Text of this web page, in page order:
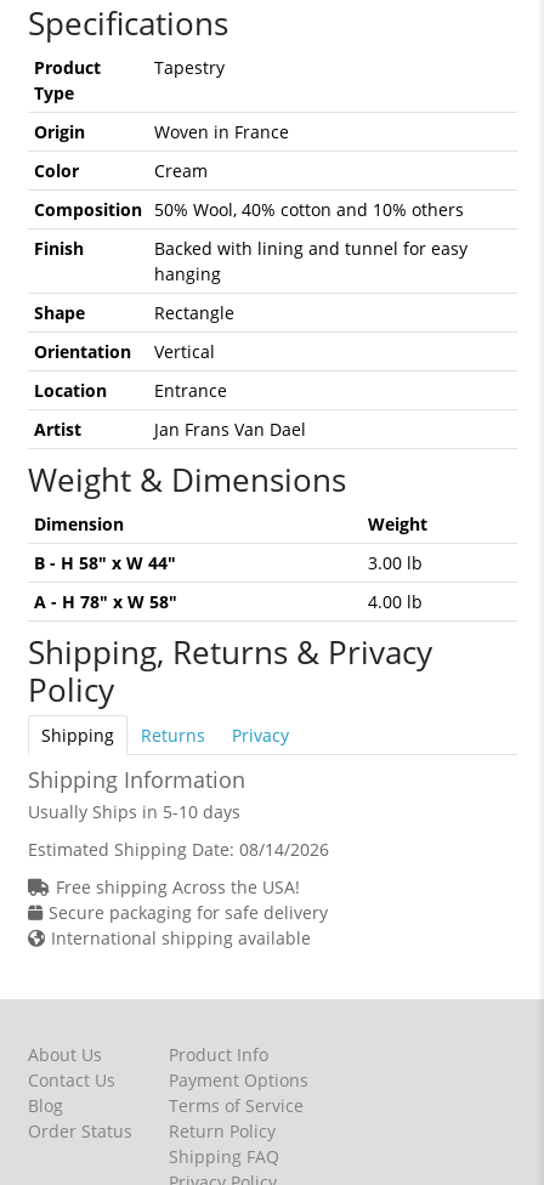
Specifications
Product
Type
Tapestry
Origin
Woven in France
Color
Cream
Composition
50% Wool, 40% cotton and 10% others
Finish
Backed with lining and tunnel for easy
hanging
Shape
Rectangle
Orientation
Vertical
Location
Entrance
Artist
Jan Frans Van Dael
Weight & Dimensions
Dimension
Weight
B - H 58" x W 44"
3.00 lb
A - H 78" x W 58"
4.00 lb
Shipping, Returns & Privacy
Policy
Shipping Returns Privacy
Shipping Information
Usually Ships in 5-10 days
Estimated Shipping Date: 08/14/2026
Free shipping Across the USA!
Secure packaging for safe delivery
International shipping available
About Us
Contact Us
Blog
Order Status
Product Info
Payment Options
Terms of Service
Return Policy
Shipping FAQ